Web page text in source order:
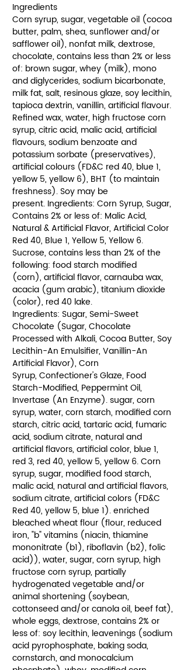
Ingredients
Corn syrup, sugar, vegetable oil (cocoa
butter, palm, shea, sunflower and/or
safflower oil), nonfat milk, dextrose,
chocolate, contains less than 2% or less
of: brown sugar, whey (milk), mono
and diglycerides, sodium bicarbonate,
milk fat, salt, resinous glaze, soy lecithin,
tapioca dextrin, vanillin, artificial flavour.
Refined wax, water, high fructose corn
syrup, citric acid, malic acid, artificial
flavours, sodium benzoate and
potassium sorbate (preservatives),
artificial colours (FD&C red 40, blue 1,
yellow 5, yellow 6), BHT (to maintain
freshness). Soy may be
present. Ingredients: Corn Syrup, Sugar,
Contains 2% or less of: Malic Acid,
Natural & Artificial Flavor, Artificial Color
Red 40, Blue 1, Yellow 5, Yellow 6.
Sucrose, contains less than 2% of the
following: food starch modified
(corn), artificial flavor, carnauba wax,
acacia (gum arabic), titanium dioxide
(color), red 40 lake.
Ingredients: Sugar, Semi-Sweet
Chocolate (Sugar, Chocolate
Processed with Alkali, Cocoa Butter, Soy
Lecithin-An Emulsifier, Vanillin-An
Artificial Flavor), Corn
Syrup, Confectioner's Glaze, Food
Starch-Modified, Peppermint Oil,
Invertase (An Enzyme). sugar, corn
syrup, water, corn starch, modified corn
starch, citric acid, tartaric acid, fumaric
acid, sodium citrate, natural and
artificial flavors, artificial color, blue 1,
red 3, red 40, yellow 5, yellow 6. Corn
syrup, sugar, modified food starch,
malic acid, natural and artificial flavors,
sodium citrate, artificial colors (FD&C
Red 40, yellow 5, blue 1). enriched
bleached wheat flour (flour, reduced
iron, "b" vitamins (niacin, thiamine
mononitrate (b1), riboflavin (b2), folic
acid)), water, sugar, corn syrup, high
fructose corn syrup, partially
hydrogenated vegetable and/or
animal shortening (soybean,
cottonseed and/or canola oil, beef fat),
whole eggs, dextrose, contains 2% or
less of: soy lecithin, leavenings (sodium
acid pyrophosphate, baking soda,
cornstarch, and monocalcium